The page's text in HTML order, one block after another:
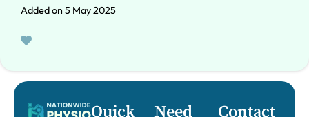
Added on 5 May 2025
Quick Need Contact